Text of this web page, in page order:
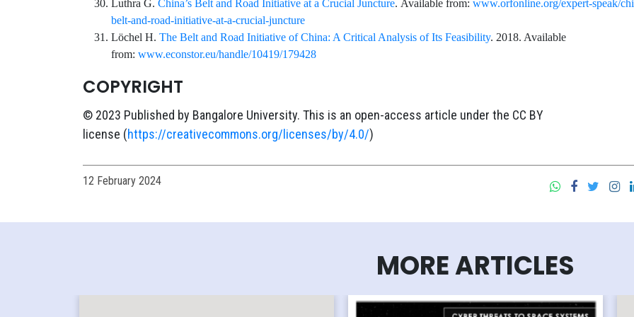
Luthra G. China’s Belt and Road Initiative at a Crucial Juncture. Available from: www.orfonline.org/expert-speak/
belt-and-road-initiative-at-a-crucial-juncture
Löchel H. The Belt and Road Initiative of China: A Critical Analysis of Its Feasibility. 2018. Available
from: www.econstor.eu/handle/10419/179428
COPYRIGHT
© 2023 Published by Bangalore University. This is an open-access article under the CC BY
license (https://creativecommons.org/licenses/by/4.0/)
12 February 2024
MORE ARTICLES